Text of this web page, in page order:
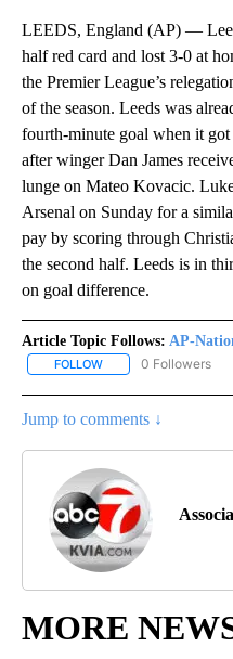
LEEDS, England (AP) —
half red card and lost 3-0 at
the Premier League’s
of the season. Leeds was
fourth-minute goal when it
after winger Dan James
lunge on Mateo Kovacic.
Arsenal on Sunday for a
pay by scoring through
the second half. Leeds is in
on goal difference.
Article Topic Follows: AP-
FOLLOW FOLLOW "AP-
0 Followers
Jump to comments ↓
MORE